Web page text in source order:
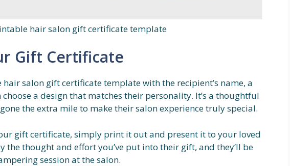
hair salon gift certificate template
Gift Certificate
salon gift certificate template with the recipient’s name, a
choose a design that matches their personality. It’s a thoughtful
the extra mile to make their salon experience truly special.
gift certificate, simply print it out and present it to your loved
the thought and effort you’ve put into their gift, and they’ll be
session at the salon.